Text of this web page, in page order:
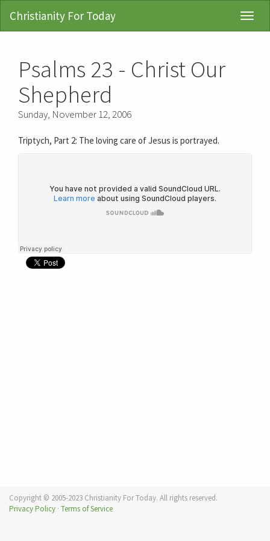
Christianity For Today
Psalms 23 - Christ Our
Shepherd
Sunday, November 12, 2006
Triptych, Part 2: The loving care of Jesus is portrayed.
Copyright © 2005-2023 Christianity For Today. All rights reserved.
Privacy Policy · Terms of Service